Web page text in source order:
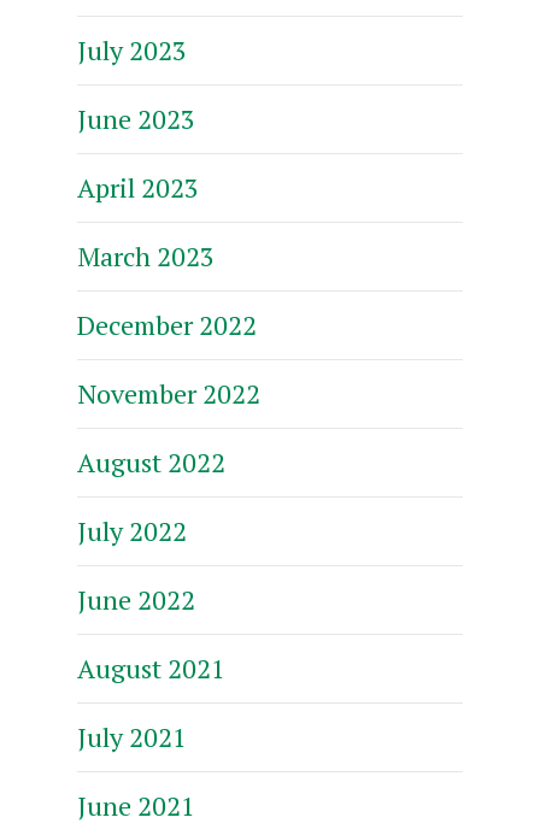
July 2023
June 2023
April 2023
March 2023
December 2022
November 2022
August 2022
July 2022
June 2022
August 2021
July 2021
June 2021